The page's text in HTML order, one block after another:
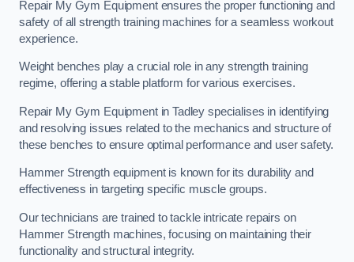
Repair My Gym Equipment ensures the proper functioning and
safety of all strength training machines for a seamless workout
experience.
Weight benches play a crucial role in any strength training
regime, offering a stable platform for various exercises.
Repair My Gym Equipment in Tadley specialises in identifying
and resolving issues related to the mechanics and structure of
these benches to ensure optimal performance and user safety.
Hammer Strength equipment is known for its durability and
effectiveness in targeting specific muscle groups.
Our technicians are trained to tackle intricate repairs on
Hammer Strength machines, focusing on maintaining their
functionality and structural integrity.